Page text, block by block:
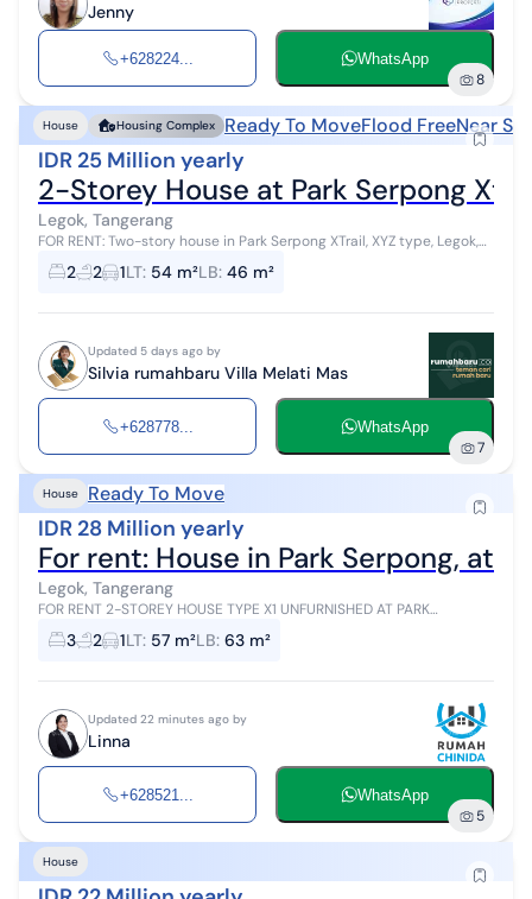
Jenny
+628224... WhatsApp
8
House Housing Complex Ready To MoveFlood FreeNear
IDR 25 Million yearly
2-Storey House at Park Serpong
Legok, Tangerang
FOR RENT: Two-story house in Park Serpong XTrail, XYZ type, Legok,
Tangerang. Specifications as follows: - Land Area: 54 m2 - Building
Area:...
2 2 1LT: 54 m²LB: 46 m²
Updated 5 days ago by
Silvia rumahbaru Villa Melati Mas
+628778... WhatsApp
7
House Ready To Move
IDR 28 Million yearly
For rent: House in Park Serpong, at
Legok, Tangerang
FOR RENT 2-STOREY HOUSE TYPE X1 UNFURNISHED AT PARK
SERPONG, LEGOK (JB060826) Location in Cluster Cityzen Park East,
Park Serpong Unit Specificati...
3 2 1LT: 57 m²LB: 63 m²
Updated 22 minutes ago by
Linna
+628521... WhatsApp
5
House